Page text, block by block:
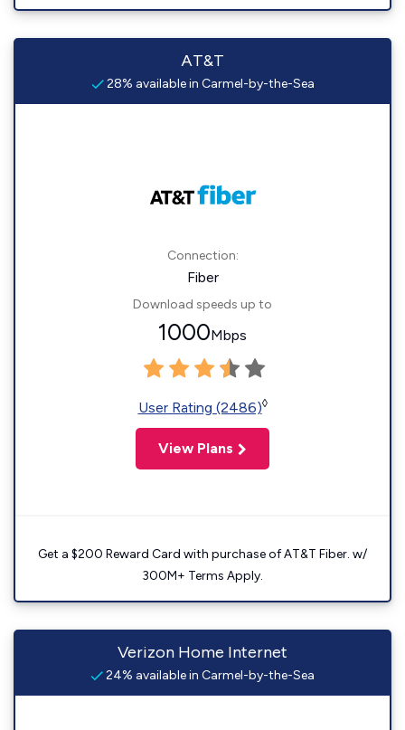
AT&T
28% available in Carmel-by-the-Sea
Connection:
Fiber
Download speeds up to
1000Mbps
User Rating (2486)◊
View Plans
Get a $200 Reward Card with purchase of AT&T Fiber. w/
300M+ Terms Apply.
Verizon Home Internet
24% available in Carmel-by-the-Sea